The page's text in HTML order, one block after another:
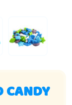
CANDY